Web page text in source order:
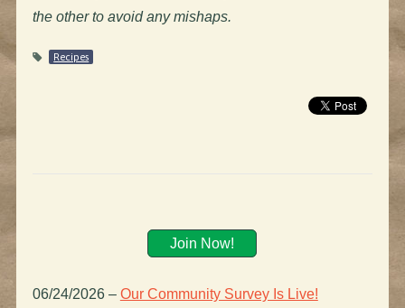
the other to avoid any mishaps.
Recipes
Join Now!
06/24/2026 – Our Community Survey Is Live!